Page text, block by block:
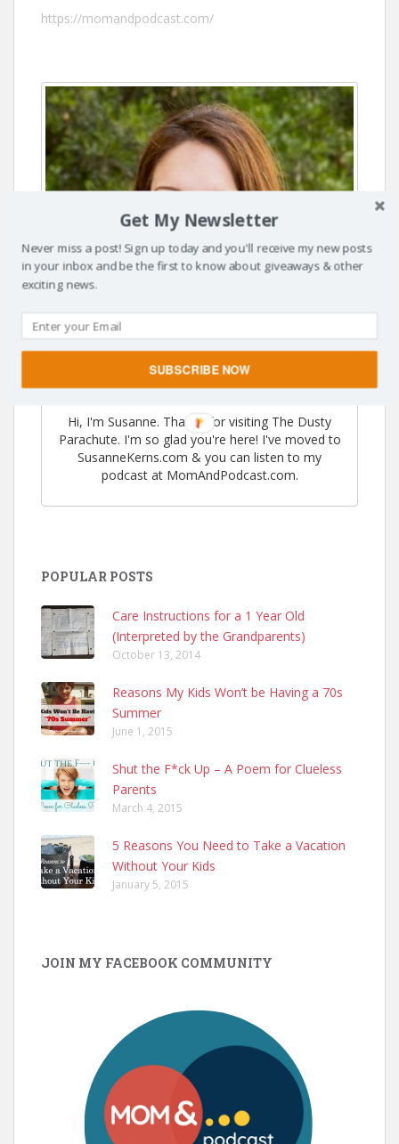
https://momandpodcast.com/
Hi, I'm Susanne. Thanks for visiting The Dusty
Parachute. I'm so glad you're here! I've moved to
SusanneKerns.com & you can listen to my
podcast at MomAndPodcast.com.
POPULAR POSTS
Care Instructions for a 1 Year Old
(Interpreted by the Grandparents)
October 13, 2014
Reasons My Kids Won’t be Having a 70s
Summer
June 1, 2015
Shut the F*ck Up – A Poem for Clueless
Parents
March 4, 2015
5 Reasons You Need to Take a Vacation
Without Your Kids
January 5, 2015
JOIN MY FACEBOOK COMMUNITY
Get My Newsletter
Never miss a post! Sign up today and you'll receive my new posts
in your inbox and be the first to know about giveaways & other
exciting news.
SUBSCRIBE NOW